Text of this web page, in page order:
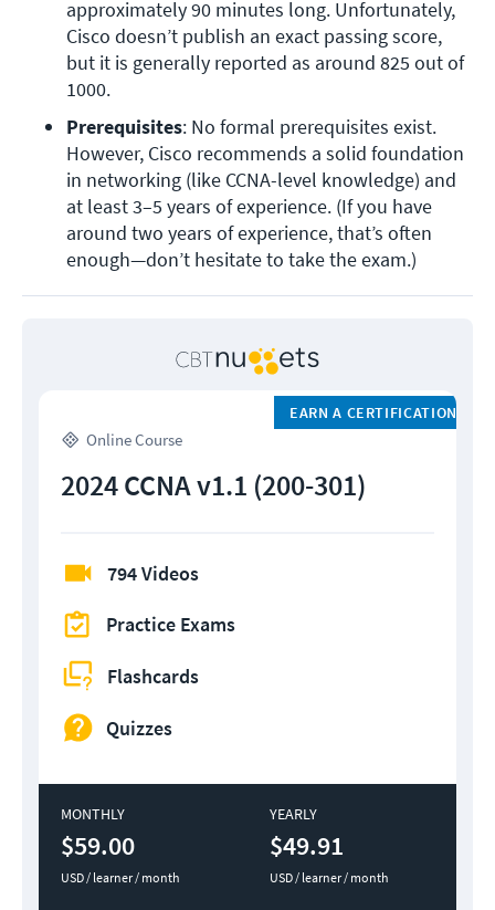
Cisco doesn’t publish an exact passing score,
but it is generally reported as around 825 out of
1000.
Prerequisites: No formal prerequisites exist.
However, Cisco recommends a solid foundation
in networking (like CCNA-level knowledge) and
at least 3–5 years of experience. (If you have
around two years of experience, that’s often
enough—don’t hesitate to take the exam.)
Online Course
EARN A CERTIFICATION
2024 CCNA v1.1 (200-301)
794 Videos
Practice Exams
Flashcards
Quizzes
MONTHLY
$59.00
USD / learner / month
YEARLY
$49.91
USD / learner / month